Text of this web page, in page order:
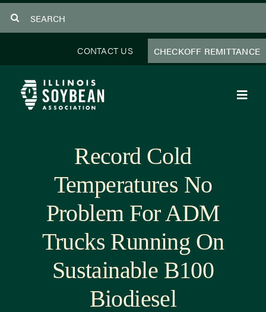
to
CONTACT US CHECKOFF REMITTANCE
Educator Resources
Record Cold
Temperatures No
Problem For ADM
Trucks Running On
Sustainable B100
Biodiesel